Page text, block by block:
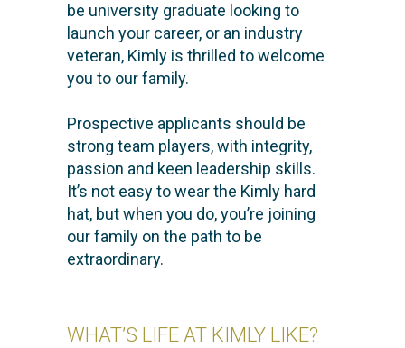
be university graduate looking to
launch your career, or an industry
veteran, Kimly is thrilled to welcome
you to our family.
Prospective applicants should be
strong team players, with integrity,
passion and keen leadership skills.
It’s not easy to wear the Kimly hard
hat, but when you do, you’re joining
our family on the path to be
extraordinary.
WHAT’S LIFE AT KIMLY LIKE?